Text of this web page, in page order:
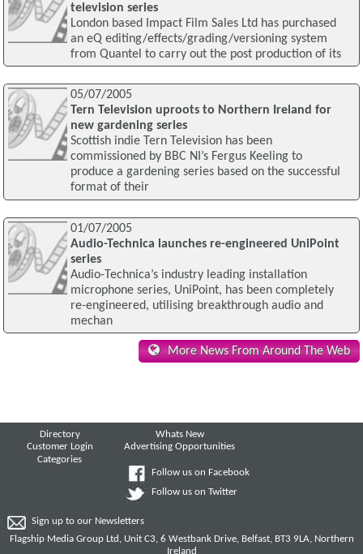
television series
London based Impact Film Sales Ltd has purchased
an eQ editing/effects/grading/versioning system
from Quantel to carry out the post production of its
05/07/2005
Tern Television uproots to Northern Ireland for
new gardening series
Scottish indie Tern Television has been
commissioned by BBC NI’s Fergus Keeling to
produce a gardening series based on the successful
format of their
01/07/2005
Audio-Technica launches re-engineered UniPoint
series
Audio-Technica’s industry leading installation
microphone series, UniPoint, has been completely
re-engineered, utilising breakthrough audio and
mechan
More News From Around The Web
Directory
Customer Login
Categories
Whats New
Advertising Opportunities
Follow us on Facebook
Follow us on Twitter
Sign up to our Newsletters
Flagship Media Group Ltd, Unit C3, 6 Westbank Drive, Belfast, BT3 9LA, Northern
Ireland